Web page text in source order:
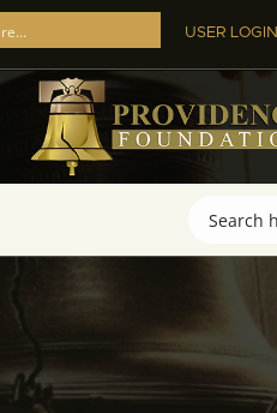
USER LOGIN